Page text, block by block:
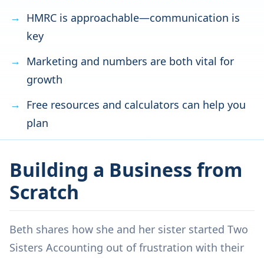
HMRC is approachable—communication is
key
Marketing and numbers are both vital for
growth
Free resources and calculators can help you
plan
Building a Business from
Scratch
Beth shares how she and her sister started Two
Sisters Accounting out of frustration with their